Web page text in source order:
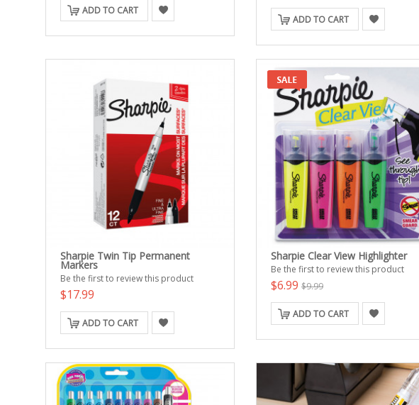
ADD TO CART
ADD TO CART
Sharpie Twin Tip Permanent
Markers
Be the first to review this product
$17.99
ADD TO CART
Sharpie Clear View Highlighter
Be the first to review this product
$6.99 $9.99
ADD TO CART